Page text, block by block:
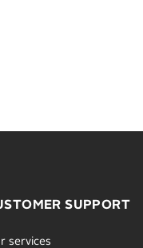
SUPPORT
services